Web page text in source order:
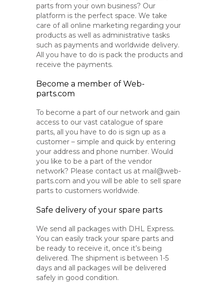
parts from your own business? Our
platform is the perfect space. We take
care of all online marketing regarding your
products as well as administrative tasks
such as payments and worldwide delivery.
All you have to do is pack the products and
receive the payments.
Become a member of Web-
parts.com
To become a part of our network and gain
access to our vast catalogue of spare
parts, all you have to do is sign up as a
customer – simple and quick by entering
your address and phone number. Would
you like to be a part of the vendor
network? Please contact us at mail@web-
parts.com and you will be able to sell spare
parts to customers worldwide.
Safe delivery of your spare parts
We send all packages with DHL Express.
You can easily track your spare parts and
be ready to receive it, once it’s being
delivered. The shipment is between 1-5
days and all packages will be delivered
safely in good condition.